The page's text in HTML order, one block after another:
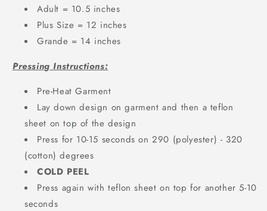
Adult = 10.5 inches
Plus Size = 12 inches
Grande = 14 inches
Pressing Instructions:
Pre-Heat Garment
Lay down design on garment and then a teflon
sheet on top of the design
Press for 10-15 seconds on 290 (polyester) - 320
(cotton) degrees
COLD PEEL
Press again with teflon sheet on top for another 5-10
seconds